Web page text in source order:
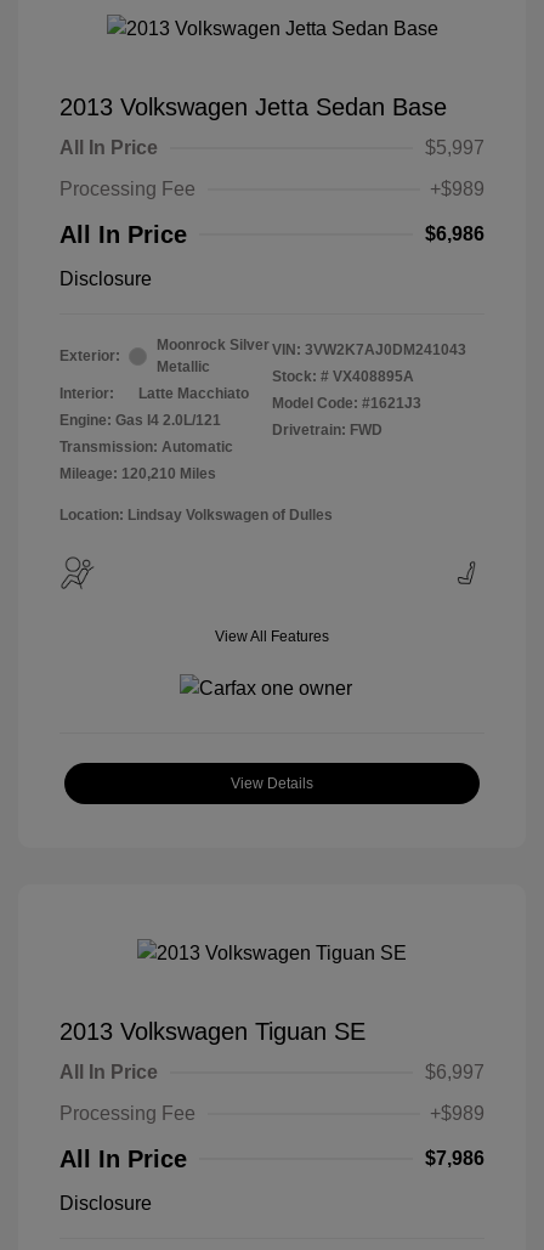
2013 Volkswagen Jetta Sedan Base
All In Price
$5,997
Processing Fee
+$989
All In Price $6,986
Disclosure
Exterior:
Moonrock Silver
Metallic
Interior:
Latte Macchiato
Engine: Gas I4 2.0L/121
Transmission: Automatic
Mileage: 120,210 Miles
VIN: 3VW2K7AJ0DM241043
Stock: # VX408895A
Model Code: #1621J3
Drivetrain: FWD
Location: Lindsay Volkswagen of Dulles
View All Features
View Details
2013 Volkswagen Tiguan SE
All In Price
$6,997
Processing Fee
+$989
All In Price $7,986
Disclosure